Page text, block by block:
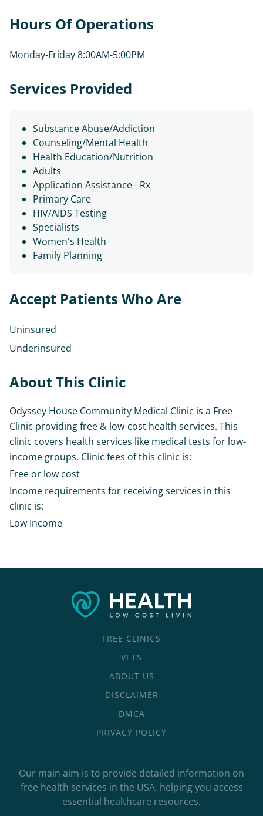
Hours Of Operations
Monday-Friday 8:00AM-5:00PM
Services Provided
Substance Abuse/Addiction
Counseling/Mental Health
Health Education/Nutrition
Adults
Application Assistance - Rx
Primary Care
HIV/AIDS Testing
Specialists
Women's Health
Family Planning
Accept Patients Who Are
Uninsured
Underinsured
About This Clinic
Odyssey House Community Medical Clinic is a Free
Clinic providing free & low-cost health services. This
clinic covers health services like medical tests for low-
income groups. Clinic fees of this clinic is:
Free or low cost
Income requirements for receiving services in this
clinic is:
Low Income
FREE CLINICS
VETS
ABOUT US
DISCLAIMER
DMCA
PRIVACY POLICY
Our main aim is to provide detailed information on
free health services in the USA, helping you access
essential healthcare resources.